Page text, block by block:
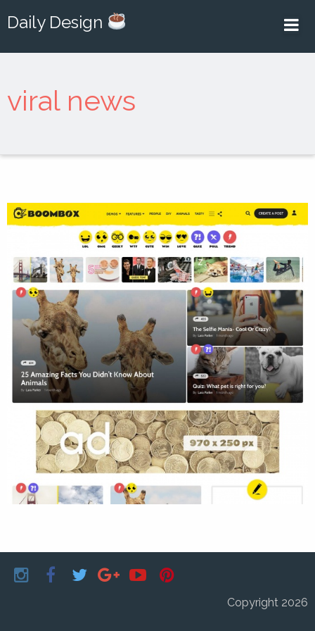
Daily Design
viral news
Copyright 2026